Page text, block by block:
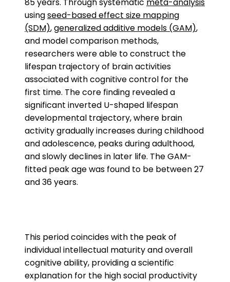
usingseed-based effect size mapping
(SDM),generalized additive models (GAM),
and model comparison methods,
researchers were able to construct the
lifespan trajectory of brain activities
associated with cognitive control for the
first time. The core finding revealed a
significant inverted U-shaped lifespan
developmental trajectory, where brain
activity gradually increases during childhood
and adolescence, peaks during adulthood,
and slowly declines in later life. The GAM-
fitted peak age was found to be between 27
and 36 years.
This period coincides with the peak of
individual intellectual maturity and overall
cognitive ability, providing a scientific
explanation for the high social productivity